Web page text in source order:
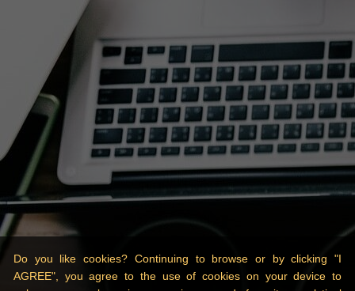
Do you like cookies? Continuing to browse or by clicking "I
AGREE", you agree to the use of cookies on your device to